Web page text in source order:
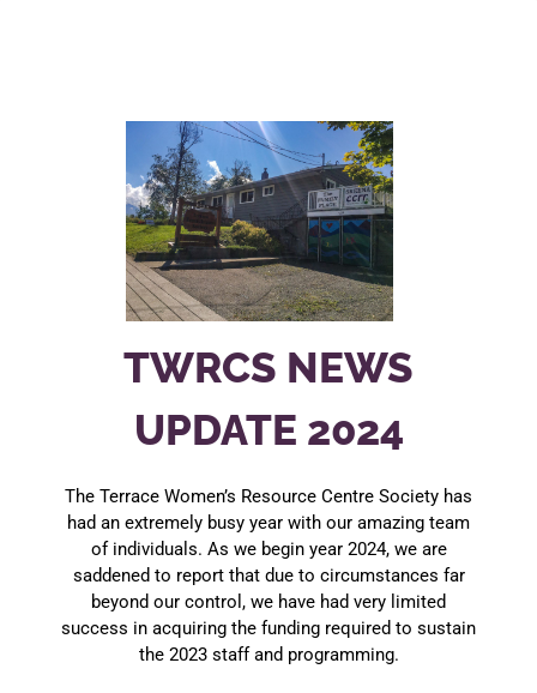
TWRCS NEWS
UPDATE 2024
The Terrace Women’s Resource Centre Society has
had an extremely busy year with our amazing team
of individuals. As we begin year 2024, we are
saddened to report that due to circumstances far
beyond our control, we have had very limited
success in acquiring the funding required to sustain
the 2023 staff and programming.